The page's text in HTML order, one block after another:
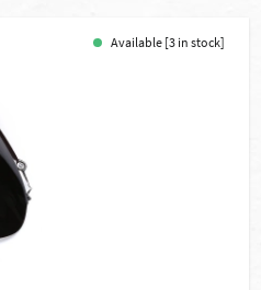
Available [3 in stock]